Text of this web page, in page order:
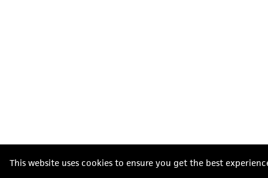
This website uses cookies to ensure you get the best